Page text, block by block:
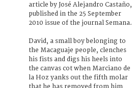
article by José Alejandro Castaño,
published in the 25 September
2010 issue of the journal Semana.
David, a small boy belonging to
the Macaguaje people, clenches
his fists and digs his heels into
the canvas cot when Marciano de
la Hoz yanks out the fifth molar